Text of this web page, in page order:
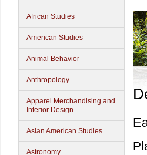
African Studies
American Studies
Animal Behavior
Anthropology
Apparel Merchandising and
Interior Design
Asian American Studies
Astronomy